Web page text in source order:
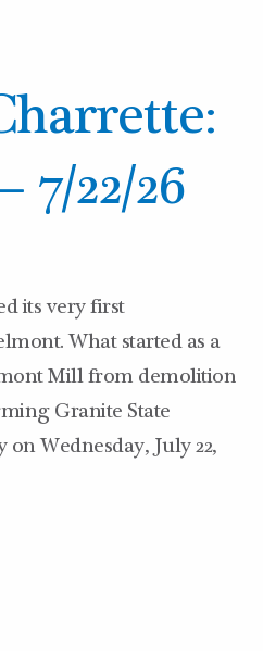
7/22/26
its very first
What started as a
Mill from demolition
Granite State
Wednesday, July 22,